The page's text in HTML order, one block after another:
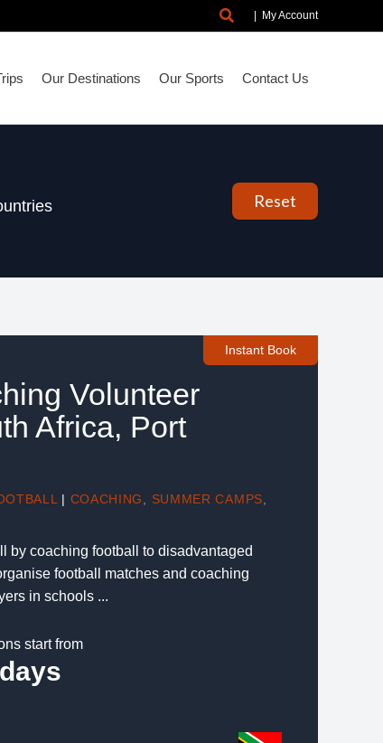
SearchMy Account
Our Destinations Our Sports Contact Us
Reset
Instant Book
Volunteer
Africa, Port
| COACHING SUMMER CAMPS
by coaching football to disadvantaged
football matches and coaching
in schools ...
start from